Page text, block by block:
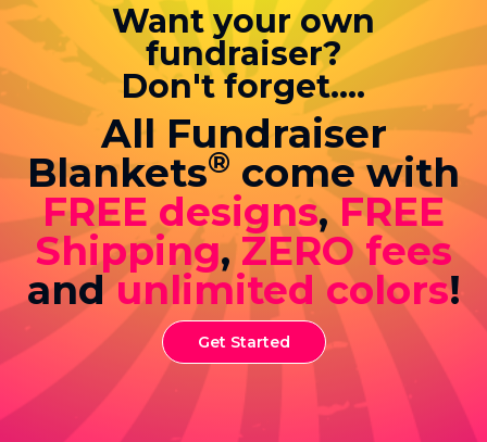
Want your own
fundraiser?
Don't forget....
All Fundraiser
Blankets® come with
FREE designs,FREE
Shipping,ZERO fees
andunlimited colors!
Get Started